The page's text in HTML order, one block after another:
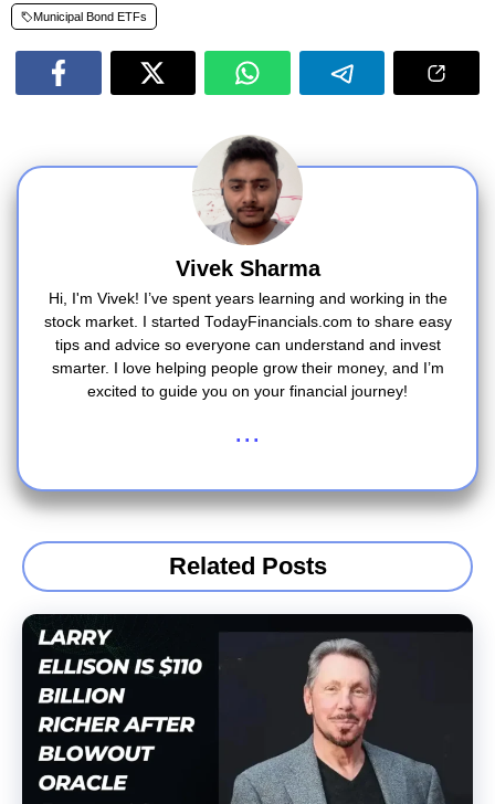
Municipal Bond ETFs
Vivek Sharma
Hi, I'm Vivek! I’ve spent years learning and working in the
stock market. I started TodayFinancials.com to share easy
tips and advice so everyone can understand and invest
smarter. I love helping people grow their money, and I’m
excited to guide you on your financial journey!
...
Related Posts